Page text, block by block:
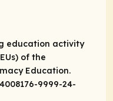
education activity
of the
Education.
9999-24-